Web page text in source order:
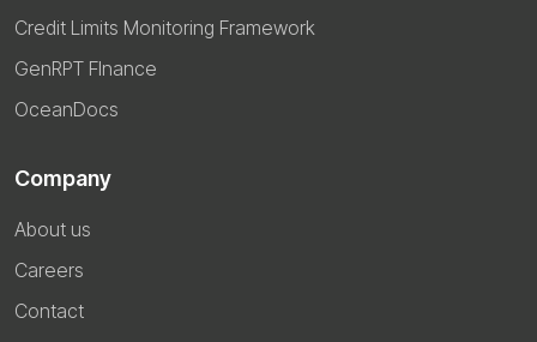
Credit Limits Monitoring Framework
GenRPT FInance
OceanDocs
Company
About us
Careers
Contact